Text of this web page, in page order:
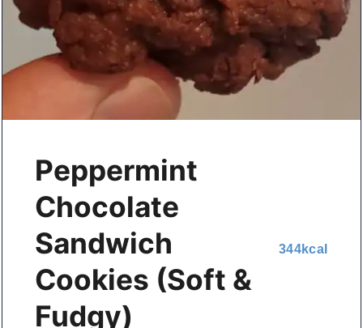
Peppermint
Chocolate
Sandwich
Cookies (Soft &
Fudgy)
344kcal